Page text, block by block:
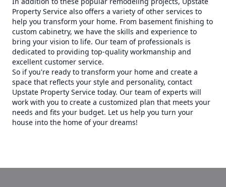
Property Service also offers a variety of other services to
help you transform your home. From basement finishing to
custom cabinetry, we have the skills and experience to
bring your vision to life. Our team of professionals is
dedicated to providing top-quality workmanship and
excellent customer service.
So if you're ready to transform your home and create a
space that reflects your style and personality, contact
Upstate Property Service today. Our team of experts will
work with you to create a customized plan that meets your
needs and fits your budget. Let us help you turn your
house into the home of your dreams!